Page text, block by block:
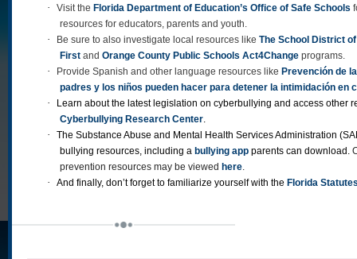
· Visit the Florida Department of Education’s Office of Safe Schools
resources for educators, parents and youth.
· Be sure to also investigate local resources like The School District
First and Orange County Public Schools Act4Change programs.
· Provide Spanish and other language resources like Prevención de
padres y los niños pueden hacer para detener la intimidación en
·
Learn about the latest legislation on cyberbullying and access other
Cyberbullying Research Center.
·
The Substance Abuse and Mental Health Services Administration
bullying resources, including a bullying app parents can download.
prevention resources may be viewed here.
· And finally, don’t forget to familiarize yourself with the Florida